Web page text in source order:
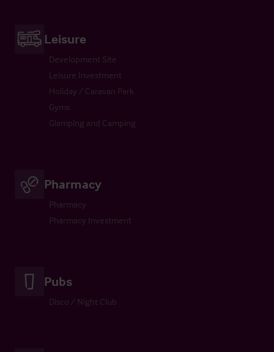
Leisure
Development Site
Leisure Investment
Holiday / Caravan Park
Gyms
Glamping and Camping
Pharmacy
Pharmacy
Pharmacy Investment
Pubs
Disco / Night Club